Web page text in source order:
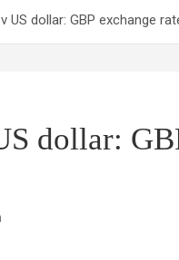
US dollar: GBP exchange
dollar: